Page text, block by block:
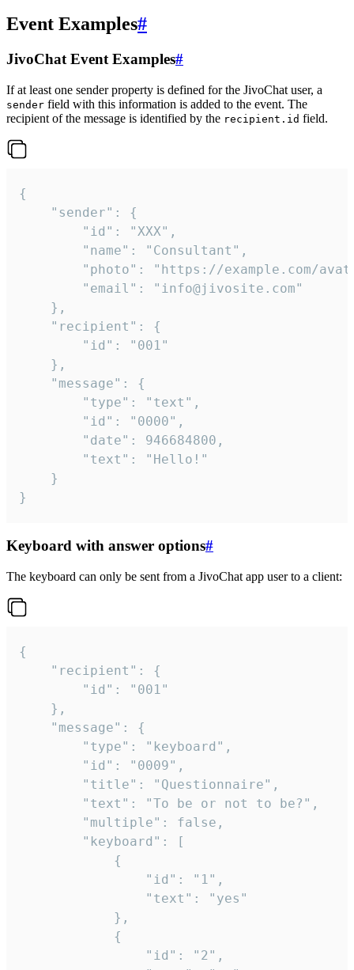
Event Examples#
JivoChat Event Examples#
If at least one sender property is defined for the JivoChat user, a
sender field with this information is added to the event. The
recipient of the message is identified by the recipient.id field.
{
}
Keyboard with answer options#
The keyboard can only be sent from a JivoChat app user to a client:
{